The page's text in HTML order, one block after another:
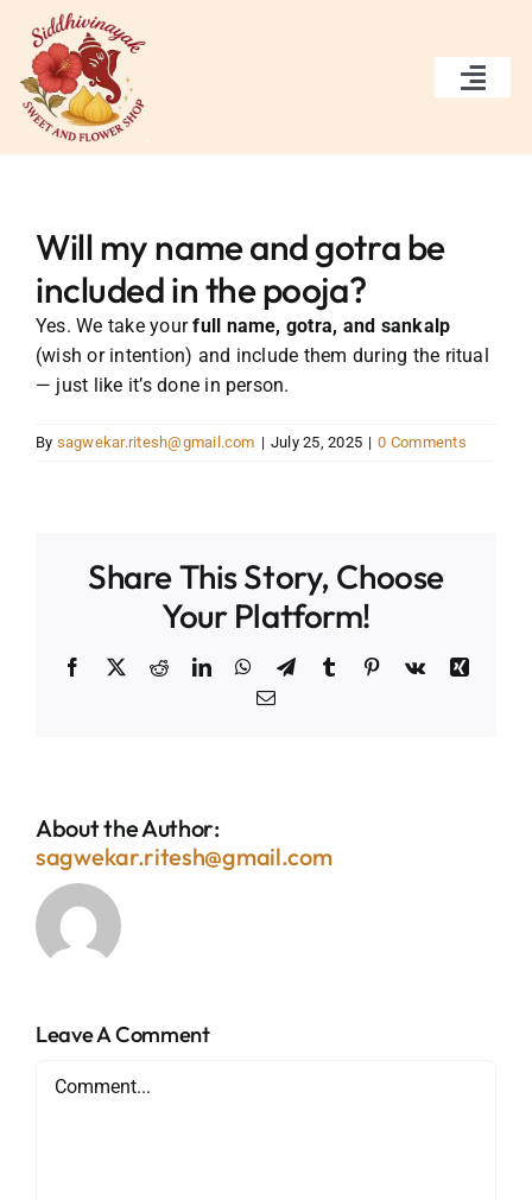
content
Home
Gallery
About Us
Will my name and gotra be
included in the pooja?
Yes. We take yourfull name, gotra, and sankalp
(wish or intention) and include them during the ritual
— just like it’s done in person.
By sagwekar.ritesh@gmail.com | July 25, 2025 | 0 Comments
Share This Story, Choose
Your Platform!
Facebook
X RedditLinkedInWhatsApp
TelegramTumblr Pinterest
Vk
Xing
Email
About the Author:
sagwekar.ritesh@gmail.com
Leave A Comment
Comment